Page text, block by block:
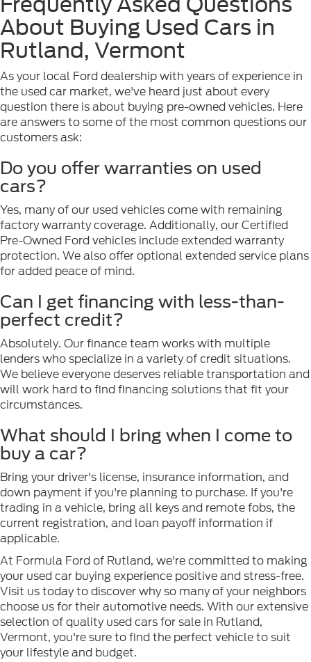
About Buying Used Cars in
Rutland, Vermont
As your local Ford dealership with years of experience in
the used car market, we've heard just about every
question there is about buying pre-owned vehicles. Here
are answers to some of the most common questions our
customers ask:
Do you offer warranties on used
cars?
Yes, many of our used vehicles come with remaining
factory warranty coverage. Additionally, our Certified
Pre-Owned Ford vehicles include extended warranty
protection. We also offer optional extended service plans
for added peace of mind.
Can I get financing with less-than-
perfect credit?
Absolutely. Our finance team works with multiple
lenders who specialize in a variety of credit situations.
We believe everyone deserves reliable transportation and
will work hard to find financing solutions that fit your
circumstances.
What should I bring when I come to
buy a car?
Bring your driver's license, insurance information, and
down payment if you're planning to purchase. If you're
trading in a vehicle, bring all keys and remote fobs, the
current registration, and loan payoff information if
applicable.
At Formula Ford of Rutland, we're committed to making
your used car buying experience positive and stress-free.
Visit us today to discover why so many of your neighbors
choose us for their automotive needs. With our extensive
selection of quality used cars for sale in Rutland,
Vermont, you're sure to find the perfect vehicle to suit
your lifestyle and budget.